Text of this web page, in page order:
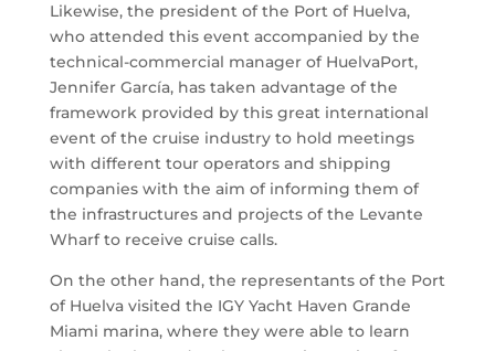
Likewise, the president of the Port of Huelva,
who attended this event accompanied by the
technical-commercial manager of HuelvaPort,
Jennifer García, has taken advantage of the
framework provided by this great international
event of the cruise industry to hold meetings
with different tour operators and shipping
companies with the aim of informing them of
the infrastructures and projects of the Levante
Wharf to receive cruise calls.
On the other hand, the representants of the Port
of Huelva visited the IGY Yacht Haven Grande
Miami marina, where they were able to learn